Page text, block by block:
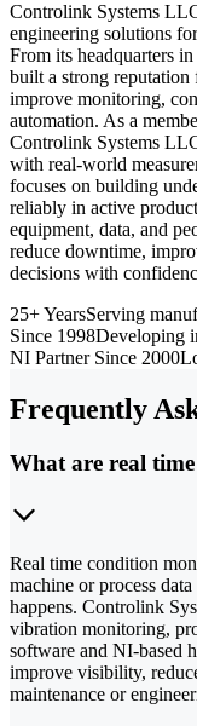
Controlink Systems
engineering solutions
From its headquarters
built a strong
improve monitoring,
automation. As a
Controlink Systems
with real-world
focuses on building
reliably in active
equipment, data, and
reduce downtime,
decisions with
25+ YearsServing
Since 1998Developing
NI Partner Since 2000
Frequently
What are real
Real time condition
machine or process
happens. Controlink
vibration monitoring,
software and NI-based
improve visibility,
maintenance or